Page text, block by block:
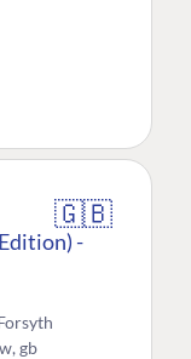
🇬🇧
-
gb